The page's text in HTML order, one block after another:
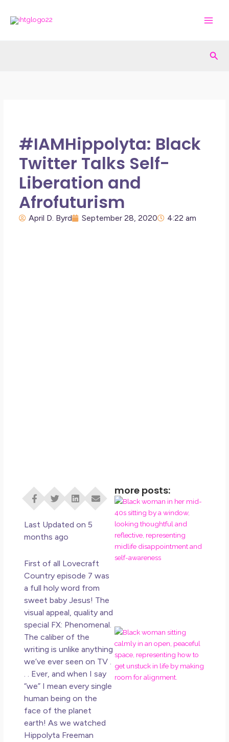
#IAMHippolyta: Black
Twitter Talks Self-
Liberation and
Afrofuturism
April D. Byrd September 28, 2020 4:22 am
Last Updated on 5
months ago
First of all Lovecraft
Country episode 7 was
a full holy word from
sweet baby Jesus! The
visual appeal, quality and
special FX: Phenomenal.
The caliber of the
writing is unlike anything
we’ve ever seen on TV .
. . Ever, and when I say
“we” I mean every single
human being on the
face of the planet
earth! As we watched
Hippolyta Freeman
more posts: